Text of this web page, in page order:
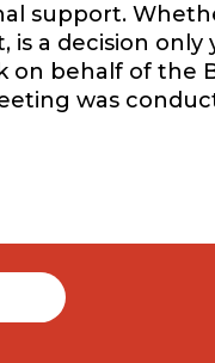
support.
is a decision
on behalf of the
was